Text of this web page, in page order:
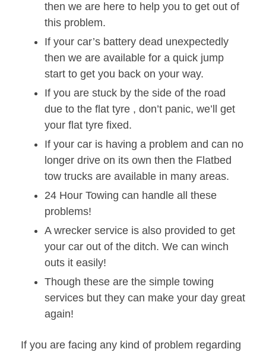
then we are here to help you to get out of
this problem.
If your car’s battery dead unexpectedly
then we are available for a quick jump
start to get you back on your way.
If you are stuck by the side of the road
due to the flat tyre , don’t panic, we’ll get
your flat tyre fixed.
If your car is having a problem and can no
longer drive on its own then the Flatbed
tow trucks are available in many areas.
24 Hour Towing can handle all these
problems!
A wrecker service is also provided to get
your car out of the ditch. We can winch
outs it easily!
Though these are the simple towing
services but they can make your day great
again!
If you are facing any kind of problem regarding